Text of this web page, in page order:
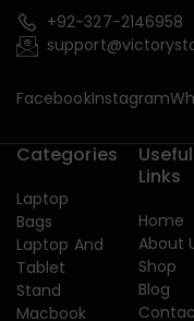
+92-327-2146958
FacebookInstagram
Categories
Laptop
Bags
Laptop And
Tablet
Stand
Macbook
Useful
Links
Home
About
Shop
Blog